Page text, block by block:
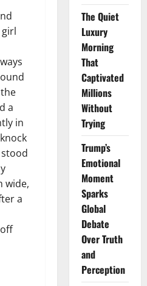
a
in
wide,
a
The Quiet
Luxury
Morning
That
Captivated
Millions
Without
Trying
Trump’s
Emotional
Moment
Sparks
Global
Debate
Over Truth
and
Perception